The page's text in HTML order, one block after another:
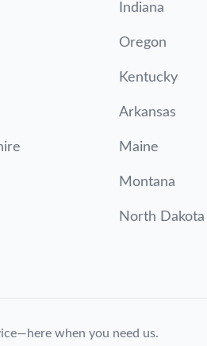
Indiana
Oregon
Kentucky
Arkansas
Maine
Montana
North Dakota
when you need us.